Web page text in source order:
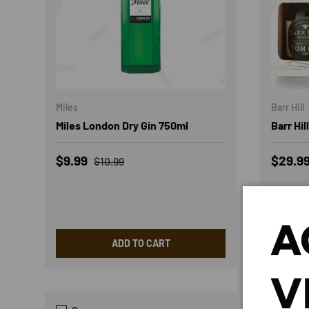
Miles
Miles London Dry Gin 750ml
Sale price
$9.99 Regular price
$10.99
ADD TO CART
Barr Hill
Barr